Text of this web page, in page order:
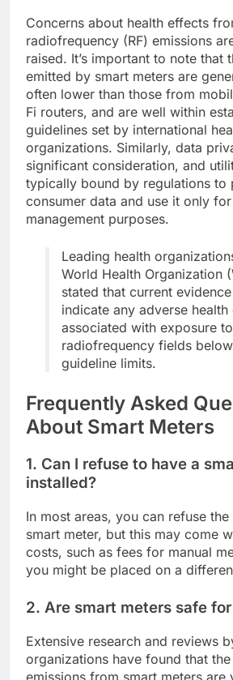
Concerns about health effects
radiofrequency (RF) emissions
raised. It’s important to note that
emitted by smart meters are
often lower than those from
Fi routers, and are well within
guidelines set by international
organizations. Similarly, data
significant consideration, and
typically bound by regulations to
consumer data and use it only
management purposes.
Leading health
World Health Organization
stated that current
indicate any adverse health
associated with exposure to
radiofrequency fields
guideline limits.
Frequently Asked
About Smart Meters
1. Can I refuse to have a
installed?
In most areas, you can refuse
smart meter, but this may come
costs, such as fees for manual
you might be placed on a
2. Are smart meters safe
Extensive research and reviews
organizations have found that
emissions from smart meters are